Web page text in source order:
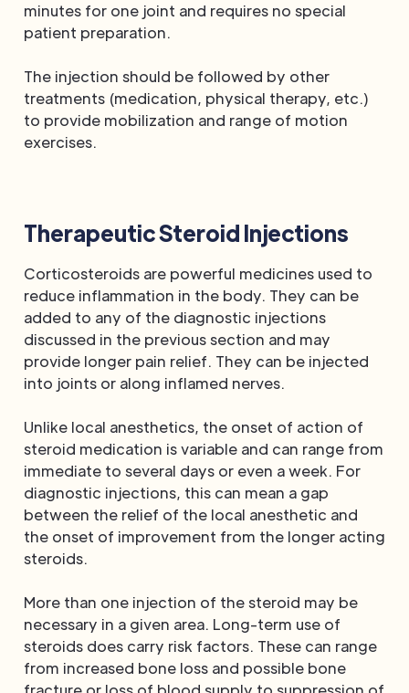
minutes for one joint and requires no special
patient preparation.
The injection should be followed by other
treatments (medication, physical therapy, etc.)
to provide mobilization and range of motion
exercises.
Therapeutic Steroid Injections
Corticosteroids are powerful medicines used to
reduce inflammation in the body. They can be
added to any of the diagnostic injections
discussed in the previous section and may
provide longer pain relief. They can be injected
into joints or along inflamed nerves.
Unlike local anesthetics, the onset of action of
steroid medication is variable and can range from
immediate to several days or even a week. For
diagnostic injections, this can mean a gap
between the relief of the local anesthetic and
the onset of improvement from the longer acting
steroids.
More than one injection of the steroid may be
necessary in a given area. Long-term use of
steroids does carry risk factors. These can range
from increased bone loss and possible bone